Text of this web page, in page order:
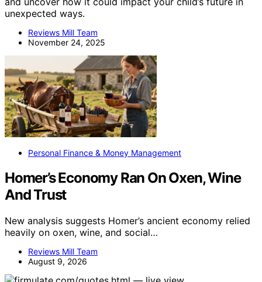
unexpected ways.
Reviews Mill Team
November 24, 2025
Personal Finance & Money Management
Homer’s Economy Ran On Oxen, Wine
And Trust
New analysis suggests Homer’s ancient economy relied
heavily on oxen, wine, and social…
Reviews Mill Team
August 9, 2026